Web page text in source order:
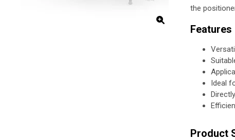
the
Features
Ideal
Product